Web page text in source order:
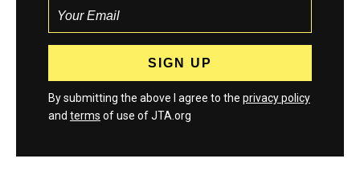
By submitting the above I agree to the privacy policy
and terms of use of JTA.org